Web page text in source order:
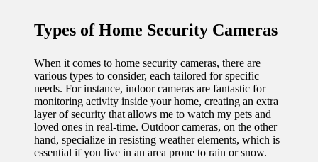
10/12/2024
How I
use
smart
sensors
for
Types of Home Security Cameras
When it comes to home security cameras, there are
various types to consider, each tailored for specific
needs. For instance, indoor cameras are fantastic for
monitoring activity inside your home, creating an extra
layer of security that allows me to watch my pets and
loved ones in real-time. Outdoor cameras, on the other
hand, specialize in resisting weather elements, which is
essential if you live in an area prone to rain or snow.